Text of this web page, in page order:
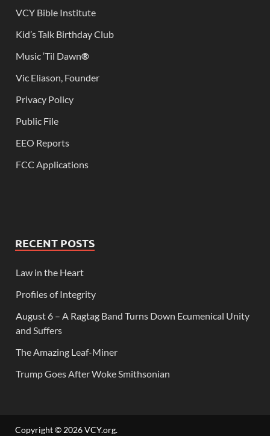
VCY Bible Institute
Kid’s Talk Birthday Club
Music ‘Til Dawn®
Vic Eliason, Founder
Privacy Policy
Public File
EEO Reports
FCC Applications
RECENT POSTS
Law in the Heart
Profiles of Integrity
August 6 – A Ragtag Band Turns Down Ecumenical Unity
and Suffers
The Amazing Leaf-Miner
Trump Goes After Woke Smithsonian
Copyright © 2026VCY.org.